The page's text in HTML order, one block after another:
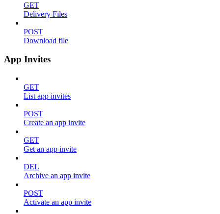
GET
Delivery Files
POST
Download file
App Invites
GET
List app invites
POST
Create an app invite
GET
Get an app invite
DEL
Archive an app invite
POST
Activate an app invite